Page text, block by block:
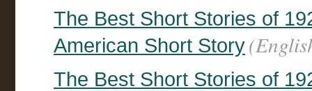
The Best Short Stories of
American Short Story
The Best Short Stories of